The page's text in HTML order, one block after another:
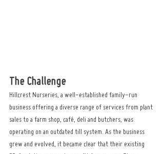
The Challenge
Hillcrest Nurseries, a well-established family-run
business offering a diverse range of services from plant
sales to a farm shop, café, deli and butchers, was
operating on an outdated till system. As the business
grew and evolved, it became clear that their existing